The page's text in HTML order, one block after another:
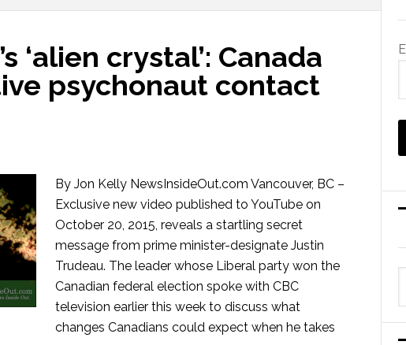
‘alien crystal’: Canada
psychonaut contact
By Jon Kelly NewsInsideOut.com Vancouver, BC –
Exclusive new video published to YouTube on
October 20, 2015, reveals a startling secret
message from prime minister-designate Justin
Trudeau. The leader whose Liberal party won the
Canadian federal election spoke with CBC
television earlier this week to discuss what
changes Canadians could expect when he takes